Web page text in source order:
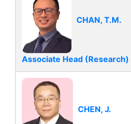
CHAN, T.M.
Associate Head (Research)
CHEN, J.